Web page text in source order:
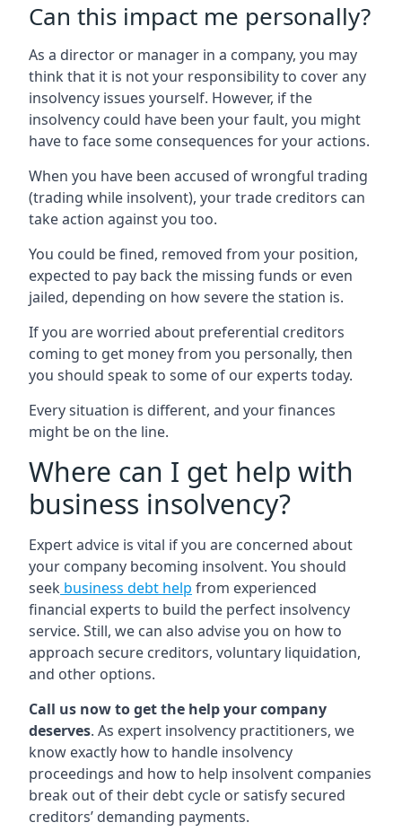
Can this impact me personally?
As a director or manager in a company, you may
think that it is not your responsibility to cover any
insolvency issues yourself. However, if the
insolvency could have been your fault, you might
have to face some consequences for your actions.
When you have been accused of wrongful trading
(trading while insolvent), your trade creditors can
take action against you too.
You could be fined, removed from your position,
expected to pay back the missing funds or even
jailed, depending on how severe the station is.
If you are worried about preferential creditors
coming to get money from you personally, then
you should speak to some of our experts today.
Every situation is different, and your finances
might be on the line.
Where can I get help with
business insolvency?
Expert advice is vital if you are concerned about
your company becoming insolvent. You should
seek business debt help from experienced
financial experts to build the perfect insolvency
service. Still, we can also advise you on how to
approach secure creditors, voluntary liquidation,
and other options.
Call us now to get the help your company
deserves. As expert insolvency practitioners, we
know exactly how to handle insolvency
proceedings and how to help insolvent companies
break out of their debt cycle or satisfy secured
creditors’ demanding payments.